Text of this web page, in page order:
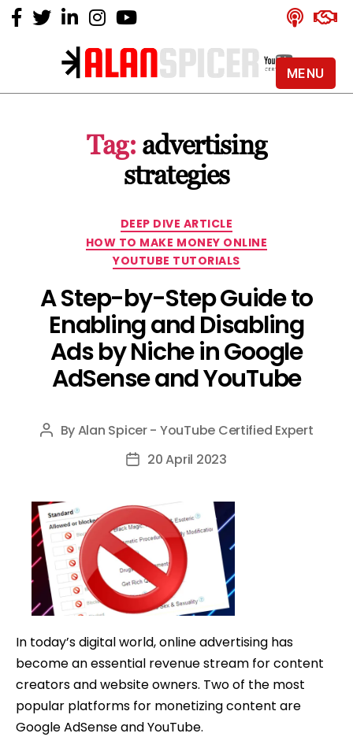
Alan
YouTube
Certified
Expert
Tag: advertising
strategies
Categories
DEEP DIVE ARTICLE
HOW TO MAKE MONEY ONLINE
YOUTUBE TUTORIALS
A Step-by-Step Guide to
Enabling and Disabling
Ads by Niche in Google
AdSense and YouTube
Post
ByAlan Spicer - YouTube Certified Expert
Post20 April 2023
In today’s digital world, online advertising has
become an essential revenue stream for content
creators and website owners. Two of the most
popular platforms for monetizing content are
Google AdSense and YouTube.
MENU